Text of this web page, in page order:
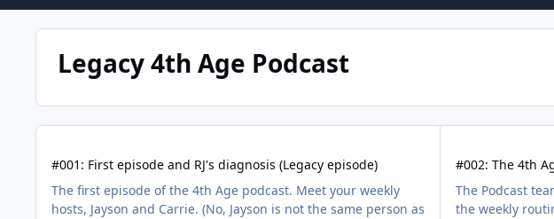
Legacy 4th Age Podcast
#001: First episode and RJ's diagnosis (Legacy episode)
#001: First episode and RJ's diagnosis (Legacy episode)
The first episode of the 4th Age podcast. Meet your weekly
hosts, Jayson and Carrie. (No, Jayson is not the same person as
#002: The 4th
The Podcast
the weekly